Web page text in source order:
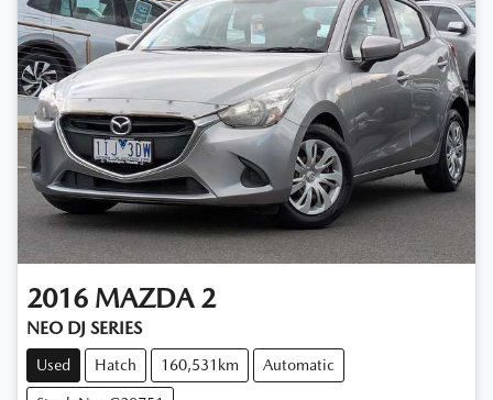
2016 MAZDA 2
NEO DJ SERIES
Used Hatch 160,531km Automatic